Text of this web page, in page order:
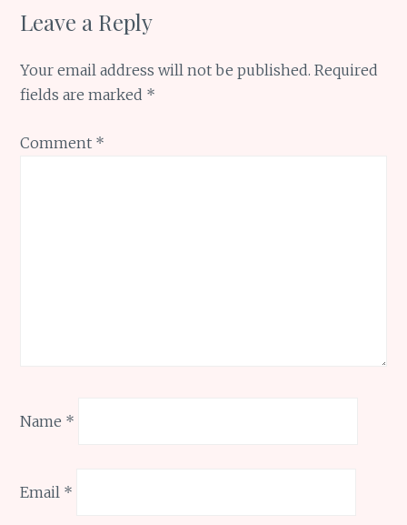
Leave a Reply
Your email address will not be published. Required
fields are marked *
Comment *
Name *
Email *